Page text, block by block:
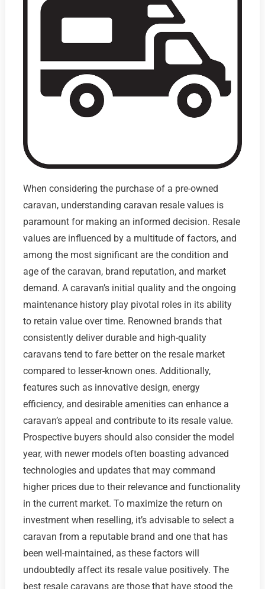
When considering the purchase of a pre-owned
caravan, understanding caravan resale values is
paramount for making an informed decision. Resale
values are influenced by a multitude of factors, and
among the most significant are the condition and
age of the caravan, brand reputation, and market
demand. A caravan’s initial quality and the ongoing
maintenance history play pivotal roles in its ability
to retain value over time. Renowned brands that
consistently deliver durable and high-quality
caravans tend to fare better on the resale market
compared to lesser-known ones. Additionally,
features such as innovative design, energy
efficiency, and desirable amenities can enhance a
caravan’s appeal and contribute to its resale value.
Prospective buyers should also consider the model
year, with newer models often boasting advanced
technologies and updates that may command
higher prices due to their relevance and functionality
in the current market. To maximize the return on
investment when reselling, it’s advisable to select a
caravan from a reputable brand and one that has
been well-maintained, as these factors will
undoubtedly affect its resale value positively. The
best resale caravans are those that have stood the